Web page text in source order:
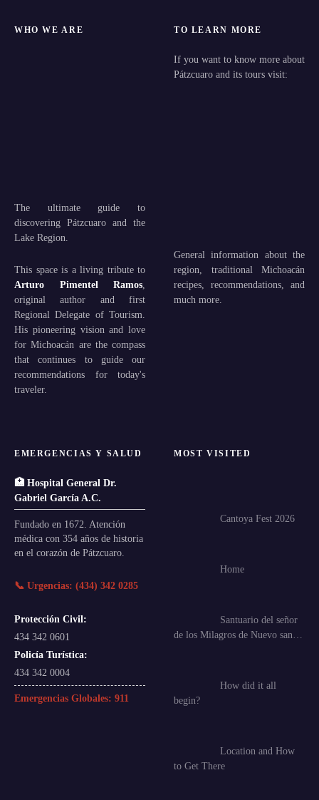
WHO WE ARE
The ultimate guide to
discovering Pátzcuaro and the
Lake Region.
This space is a living tribute to
Arturo Pimentel Ramos
original author and first
Regional Delegate of Tourism.
His pioneering vision and love
for Michoacán are the compass
that continues to guide our
recommendations for today's
traveler.
TO LEARN MORE
If you want to know more about
Pátzcuaro and its tours visit:
General information about the
region, traditional Michoacán
recipes, recommendations, and
much more.
EMERGENCIAS Y SALUD
🏥 Hospital General Dr.
Gabriel García A.C.
Fundado en 1672. Atención
médica con 354 años de historia
en el corazón de Pátzcuaro.
📞 Urgencias: (434) 342 0285
Protección Civil:
434 342 0601
Policía Turística:
434 342 0004
Emergencias Globales: 911
MOST VISITED
Cantoya Fest 2026
Home
Santuario del señor
de los Milagros de Nuevo san…
How did it all
begin?
Location and How
to Get There